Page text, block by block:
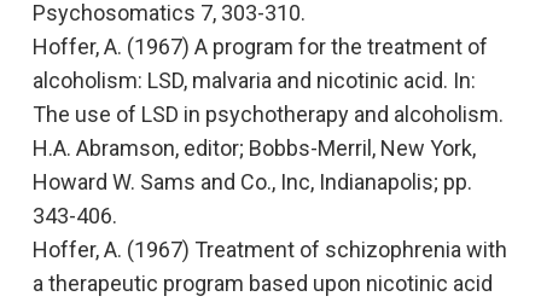
Psychosomatics 7, 303-310.
Hoffer, A. (1967) A program for the treatment of
alcoholism: LSD, malvaria and nicotinic acid. In:
The use of LSD in psychotherapy and alcoholism.
H.A. Abramson, editor; Bobbs-Merril, New York,
Howard W. Sams and Co., Inc, Indianapolis; pp.
343-406.
Hoffer, A. (1967) Treatment of schizophrenia with
a therapeutic program based upon nicotinic acid